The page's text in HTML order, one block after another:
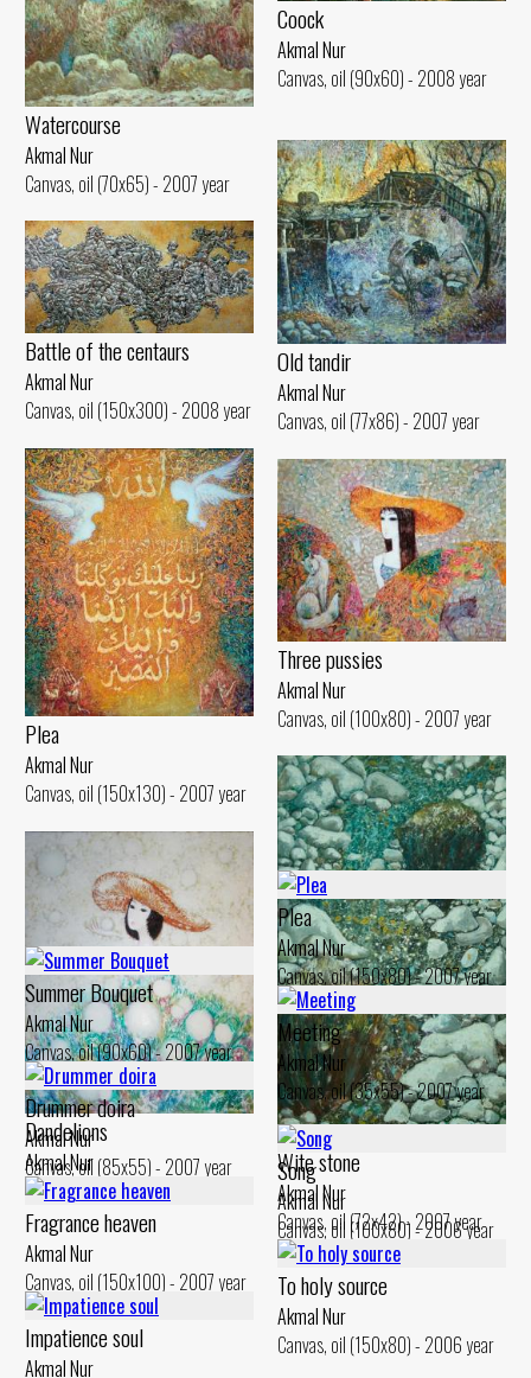
Coock
Akmal Nur
Canvas, oil (90x60) - 2008 year
Watercourse
Akmal Nur
Canvas, oil (70x65) - 2007 year
Old tandir
Akmal Nur
Canvas, oil (77x86) - 2007 year
Battle of the centaurs
Akmal Nur
Canvas, oil (150x300) - 2008 year
Plea
Akmal Nur
Canvas, oil (150x130) - 2007 year
Three pussies
Akmal Nur
Canvas, oil (100x80) - 2007 year
Wite stone
Akmal Nur
Canvas, oil (72x42) - 2007 year
Dandelions
Akmal Nur
Canvas, oil (110x100) - 2007 year
Plea
Akmal Nur
Canvas, oil (150x80) - 2007 year
Summer Bouquet
Akmal Nur
Canvas, oil (90x60) - 2007 year
Meeting
Akmal Nur
Canvas, oil (35x55) - 2007 year
Drummer doira
Akmal Nur
Canvas, oil (85x55) - 2007 year
Song
Akmal Nur
Canvas, oil (100x80) - 2006 year
Fragrance heaven
Akmal Nur
Canvas, oil (150x100) - 2007 year
To holy source
Akmal Nur
Canvas, oil (150x80) - 2006 year
Impatience soul
Akmal Nur